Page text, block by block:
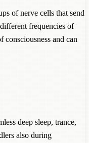
of nerve cells that send
frequencies of
consciousness and can
deep sleep, trance,
also during